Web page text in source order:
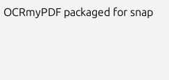
OCRmyPDF packaged for snap